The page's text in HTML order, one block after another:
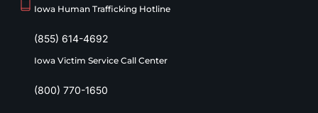
Iowa Human Trafficking Hotline
(855) 614-4692
Iowa Victim Service Call Center
(800) 770-1650